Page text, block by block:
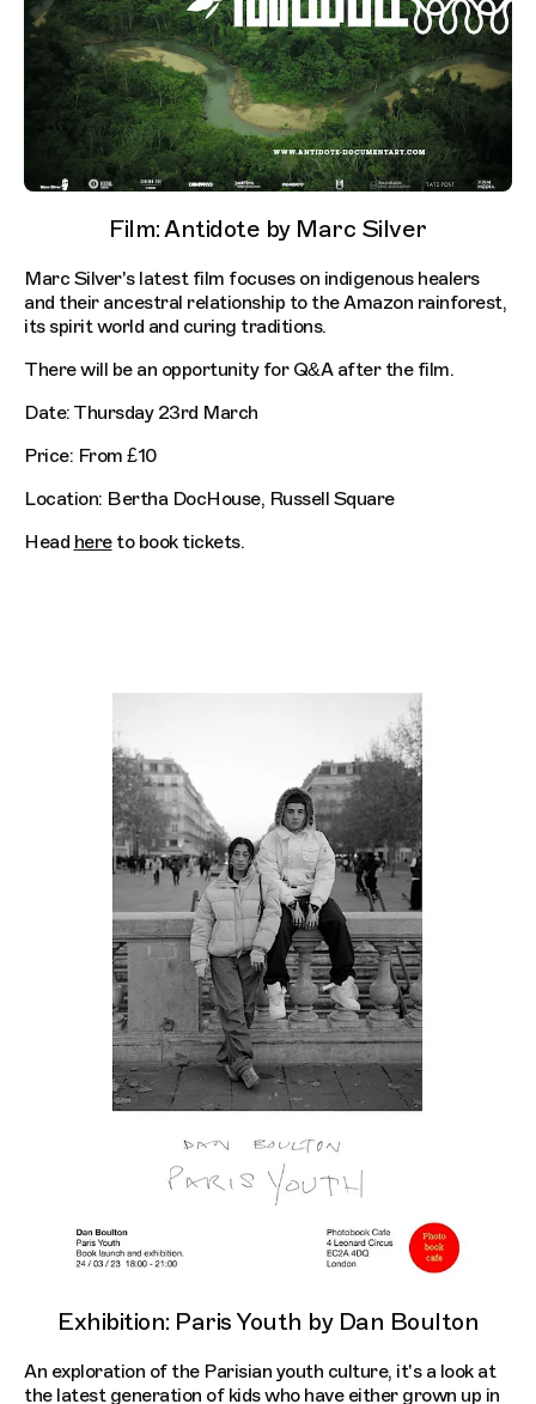
Film: Antidote by Marc Silver
Marc Silver's latest film focuses on indigenous healers
and their ancestral relationship to the Amazon rainforest,
its spirit world and curing traditions.
There will be an opportunity for Q&A after the film.
Date: Thursday 23rd March
Price: From £10
Location: Bertha DocHouse, Russell Square
Head hereto book tickets.
Exhibition: Paris Youth by Dan Boulton
An exploration of the Parisian youth culture, it's a look at
the latest generation of kids who have either grown up in